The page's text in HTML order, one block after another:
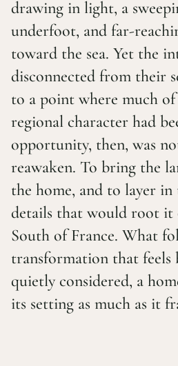
drawing in light, a
underfoot, and far-
toward the sea. Yet the
disconnected from their
to a point where much of
regional character had
opportunity, then, was
reawaken. To bring the
the home, and to layer
details that would root it
South of France. What
transformation that feels
quietly considered, a
its setting as much as it